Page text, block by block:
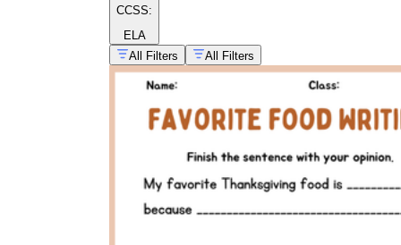
CCSS:
ELA
All Filters
All Filters